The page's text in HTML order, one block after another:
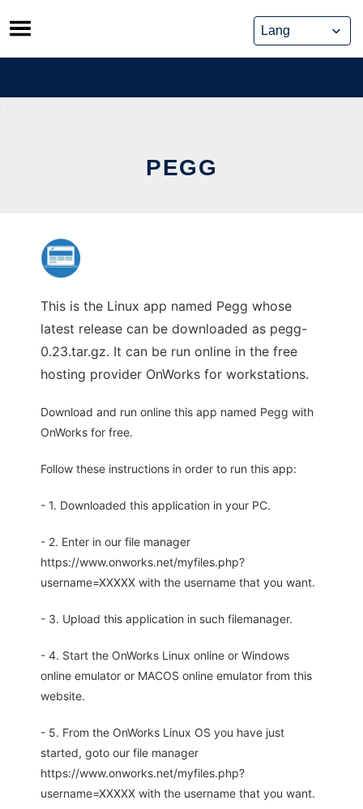
Skip
to
content
PEGG
This is the Linux app named Pegg whose
latest release can be downloaded as pegg-
0.23.tar.gz. It can be run online in the free
hosting provider OnWorks for workstations.
Download and run online this app named Pegg with
OnWorks for free.
Follow these instructions in order to run this app:
- 1. Downloaded this application in your PC.
- 2. Enter in our file manager
https://www.onworks.net/myfiles.php?
username=XXXXX with the username that you want.
- 3. Upload this application in such filemanager.
- 4. Start the OnWorks Linux online or Windows
online emulator or MACOS online emulator from this
website.
- 5. From the OnWorks Linux OS you have just
started, goto our file manager
https://www.onworks.net/myfiles.php?
username=XXXXX with the username that you want.